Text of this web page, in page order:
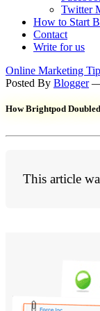
Twitter
How to Start
Contact
Write for us
Online Marketing
Posted By Blogger
How Brightpod
This article